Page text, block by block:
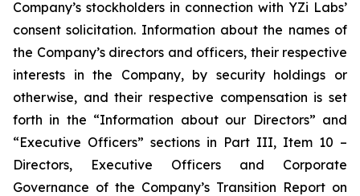
Company’s stockholders in connection with YZi Labs’
consent solicitation. Information about the names of
the Company’s directors and officers, their respective
interests in the Company, by security holdings or
otherwise, and their respective compensation is set
forth in the “Information about our Directors” and
“Executive Officers” sections in Part III, Item 10 –
Directors, Executive Officers and Corporate
Governance of the Company’s Transition Report on